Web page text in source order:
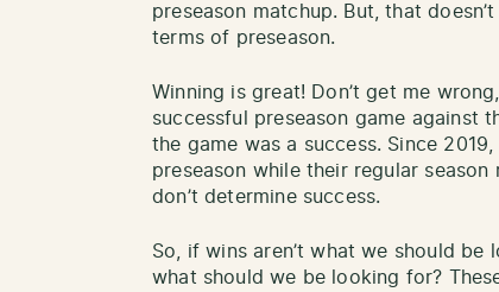
preseason matchup. But, that
terms of preseason.
Winning is great! Don’t get me
successful preseason game against
the game was a success. Since
preseason while their regular
don’t determine success.
So, if wins aren’t what we should
what should we be looking for?